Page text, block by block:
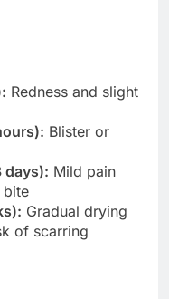
Redness and slight
Blister or
days): Mild pain
bite
Gradual drying
of scarring